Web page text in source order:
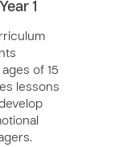
1
of 15
lessons